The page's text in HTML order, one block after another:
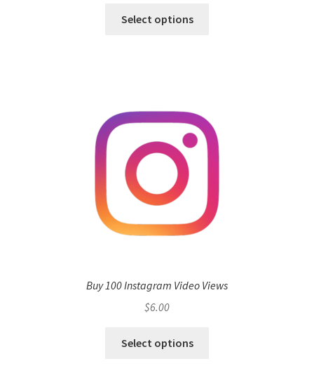
Select options
Buy 100 Instagram Video Views
$6.00
Select options